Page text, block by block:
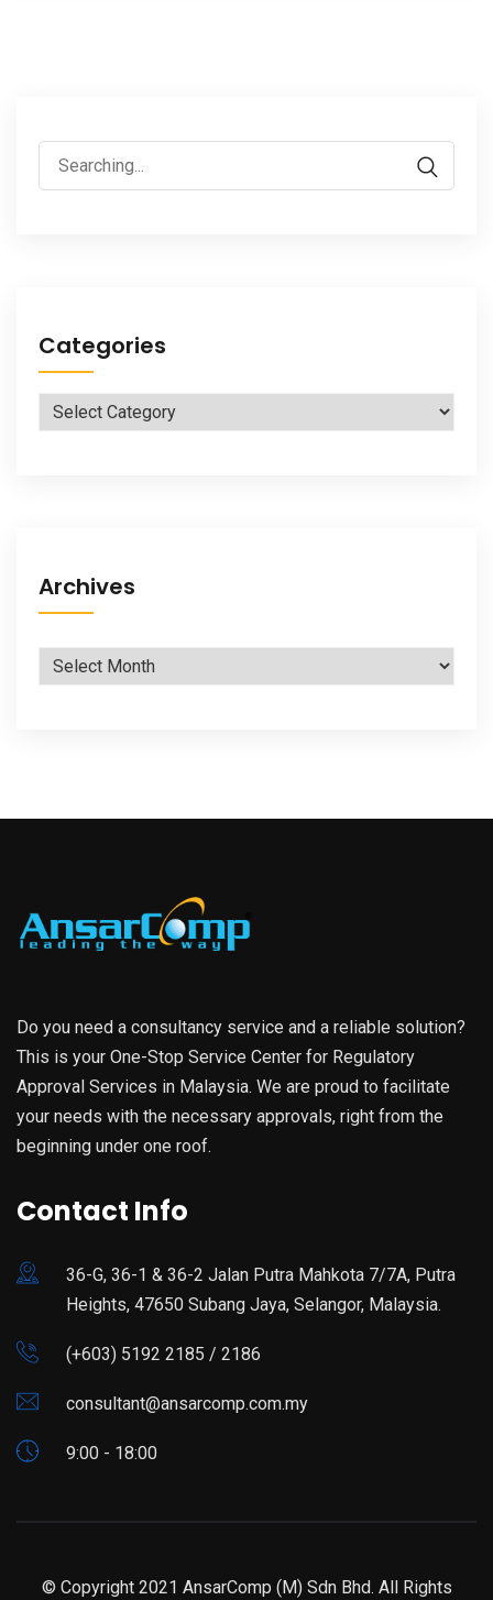
Search
for:
Categories
Categories
Archives
Archives
Do you need a consultancy service and a reliable solution?
This is your One-Stop Service Center for Regulatory
Approval Services in Malaysia. We are proud to facilitate
your needs with the necessary approvals, right from the
beginning under one roof.
Contact Info
36-G, 36-1 & 36-2 Jalan Putra Mahkota 7/7A, Putra
Heights, 47650 Subang Jaya, Selangor, Malaysia.
(+603) 5192 2185 / 2186
consultant@ansarcomp.com.my
9:00 - 18:00
© Copyright 2021 AnsarComp (M) Sdn Bhd. All Rights